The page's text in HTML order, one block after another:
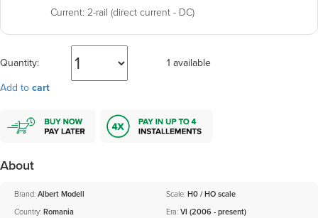
Current: 2-rail (direct current - DC)
Quantity:
1 available
Add tocart
About
Brand:Albert Modell
Country:Romania
Scale:H0 / HO scale
Era:VI (2006 - present)